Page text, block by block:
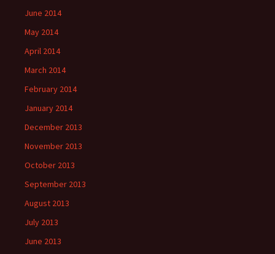
June 2014
May 2014
April 2014
March 2014
February 2014
January 2014
December 2013
November 2013
October 2013
September 2013
August 2013
July 2013
June 2013